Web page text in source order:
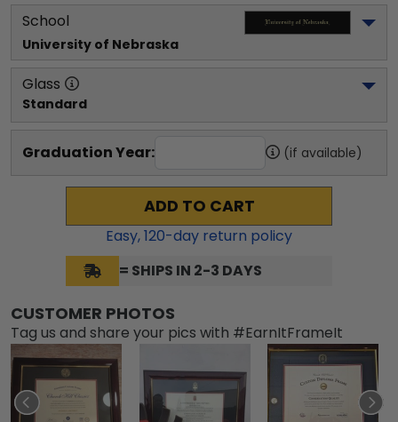
School
University of Nebraska
Glass
Standard
Graduation Year: (if available)
ADD TO CART
Easy,120-day return policy
= SHIPS IN 2-3 DAYS
CUSTOMER PHOTOS
Tag us and share your pics with #EarnItFrameIt